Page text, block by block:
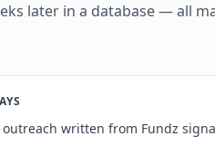
later in a database — all
written from Fundz